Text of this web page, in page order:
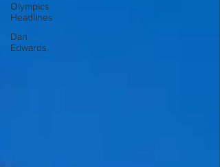
Olympics
Headlines
Dan
Edwards,